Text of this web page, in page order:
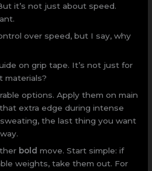
it’s not just about speed.
over speed, but I say, why
on grip tape. It’s not just for
materials?
options. Apply them on main
extra edge during intense
sweating, the last thing you want
bold move. Start simple: if
weights, take them out. For